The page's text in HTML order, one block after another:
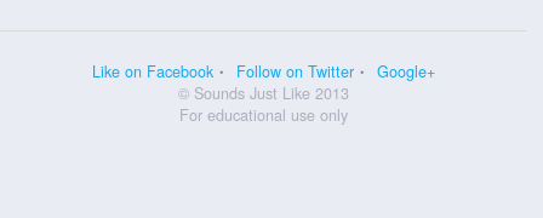
Like on Facebook Follow on Twitter
Google+
© Sounds Just Like 2013
For educational use only